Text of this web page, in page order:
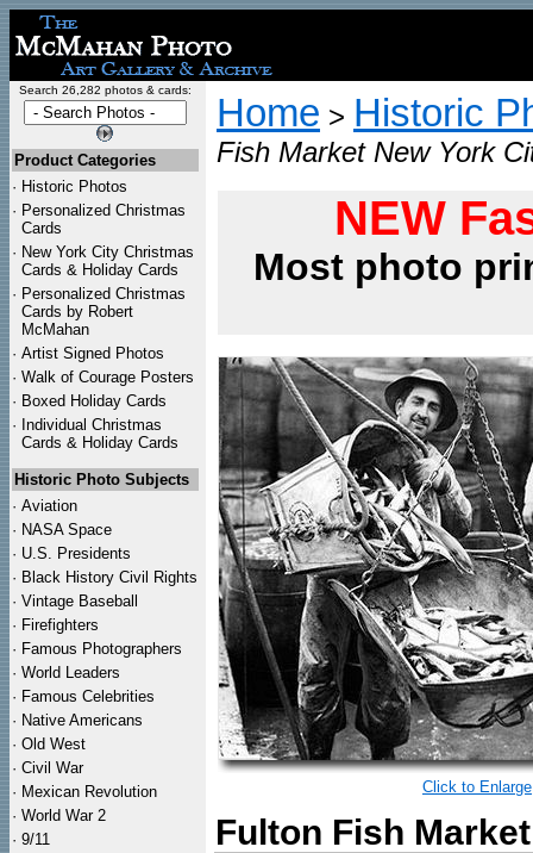
Search 26,282 photos & cards:
Product Categories
· Historic Photos
· Personalized Christmas
Cards
· New York City Christmas
Cards & Holiday Cards
· Personalized Christmas
Cards by Robert
McMahan
· Artist Signed Photos
· Walk of Courage Posters
· Boxed Holiday Cards
· Individual Christmas
Cards & Holiday Cards
Historic Photo Subjects
· Aviation
· NASA Space
· U.S. Presidents
· Black History Civil Rights
· Vintage Baseball
· Firefighters
· Famous Photographers
· World Leaders
· Famous Celebrities
· Native Americans
· Old West
· Civil War
· Mexican Revolution
· World War 2
· 9/11
Home > Historic
Fish Market New York
NEW
Most photo
Click to Enlarge
Fulton Fish